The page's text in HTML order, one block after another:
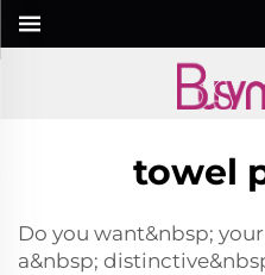
towel
Do you want&nbsp;
a&nbsp;